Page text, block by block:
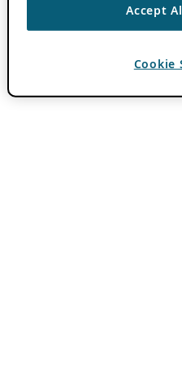
Accept
Cookie